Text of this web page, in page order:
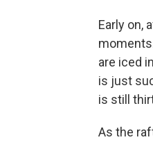
Early on,
are iced
is just
is still
As the